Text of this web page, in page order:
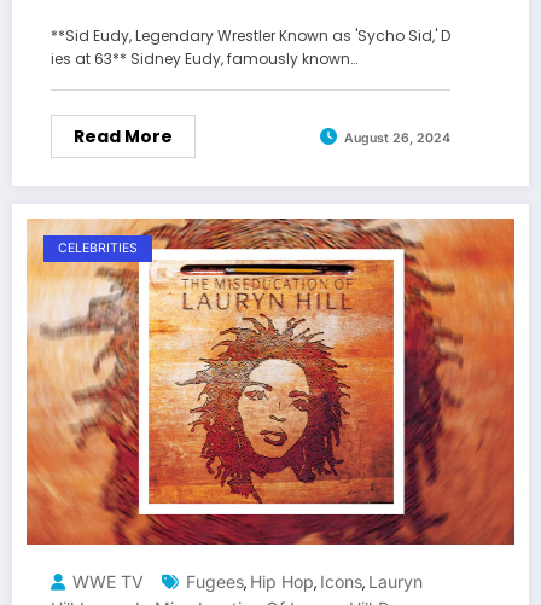
**Sid Eudy, Legendary Wrestler Known as 'Sycho Sid,' D
ies at 63** Sidney Eudy, famously known…
Read More August 26, 2024
CELEBRITIES
WWE TV Fugees, Hip Hop, Icons, Lauryn